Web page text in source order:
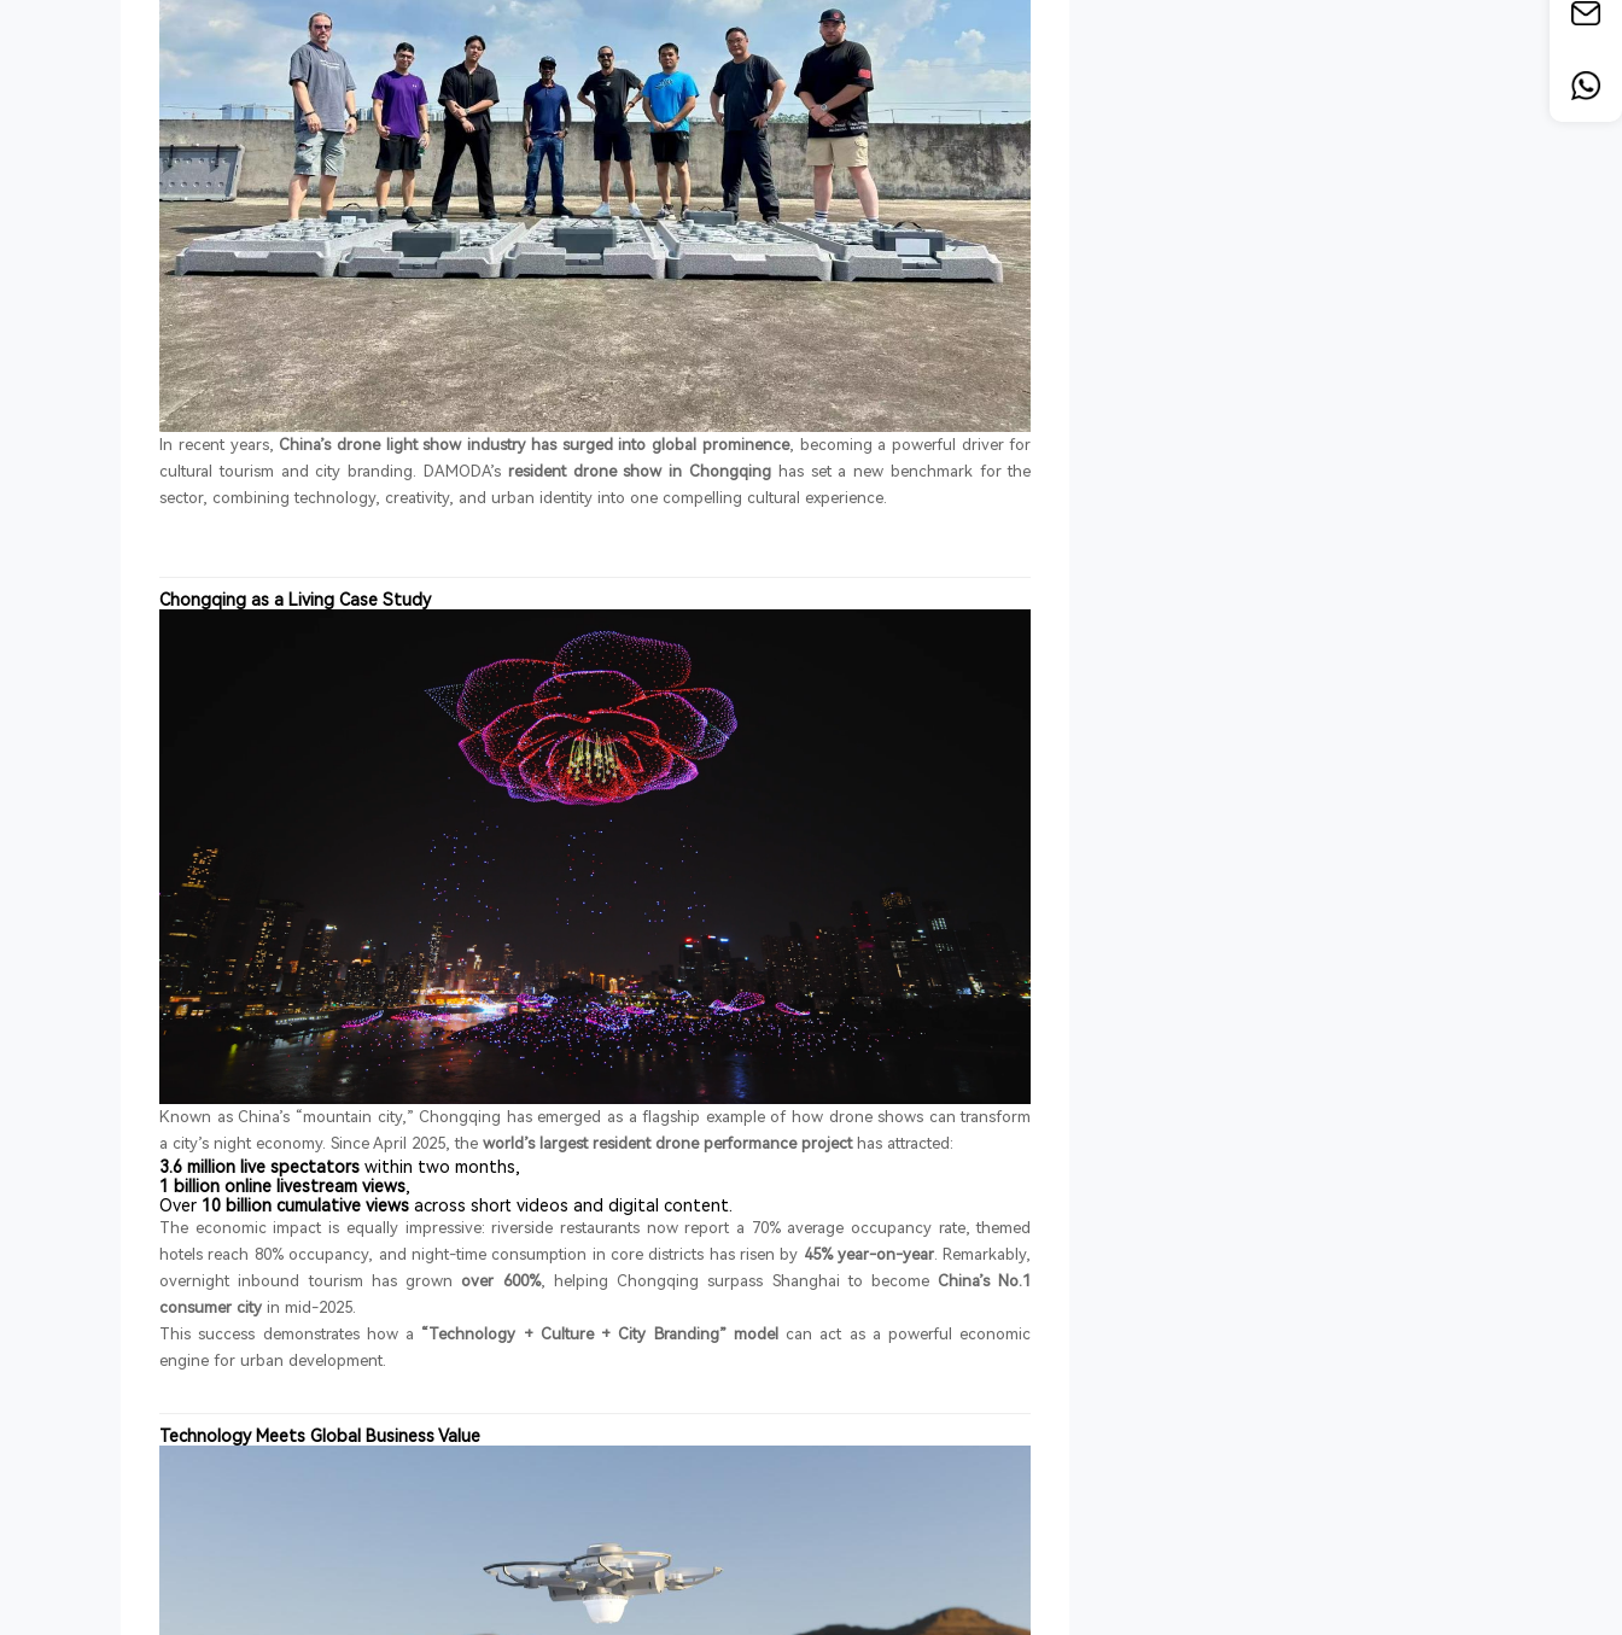
In recent years, China’s drone light show industry has surged into global prominence, becoming a powerful driver for
cultural tourism and city branding. DAMODA’s resident drone show in Chongqinghas set a new benchmark for the
sector, combining technology, creativity, and urban identity into one compelling cultural experience.
Chongqing as a Living Case Study
Known as China’s “mountain city,” Chongqing has emerged as a flagship example of how drone shows can transform
a city’s night economy. Since April 2025, theworld’s largest resident drone performance projecthas attracted:
3.6 million live spectators within two months,
1 billion online livestream views,
Over 10 billion cumulative views across short videos and digital content.
The economic impact is equally impressive: riverside restaurants now report a 70% average occupancy rate, themed
hotels reach 80% occupancy, and night-time consumption in core districts has risen by 45% year-on-year. Remarkably,
overnight inbound tourism has grown over 600%, helping Chongqing surpass Shanghai to become China’s No.1
consumer city in mid-2025.
This success demonstrates how a “Technology + Culture + City Branding” model can act as a powerful economic
engine for urban development.
Technology Meets Global Business Value